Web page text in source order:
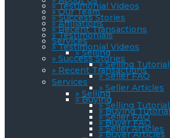
» Testimonial Videos
» Success Stories
» Recent Transactions
Services
» Selling
» Selling Tutorial
» Seller FAQ
» Seller Articles
» Buying
» Buying Tutorial
» Buyer FAQ
» Buyer Articles
» Our Team
» Affiliations
» Testimonials
» Testimonial Videos
» Success Stories
» Recent Transactions
Services
» Selling
» Selling Tutorial
» Seller FAQ
» Seller Articles